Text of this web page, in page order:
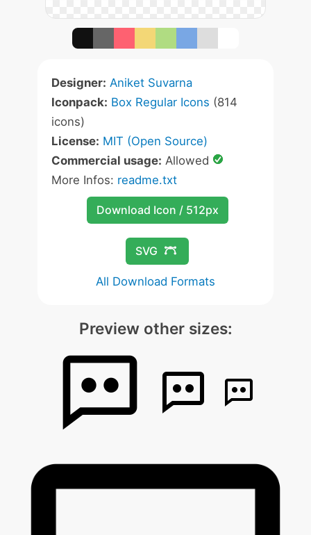
Designer: Aniket Suvarna
Iconpack: Box Regular Icons (814
icons)
License: MIT (Open Source)
Commercial usage: Allowed
More Infos: readme.txt
Download Icon / 512px
SVG
All Download Formats
Preview other sizes: